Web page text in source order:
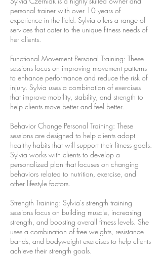
personal trainer with over 10 years of
experience in the field. Sylvia offers a range of
services that cater to the unique fitness needs of
her clients.
Functional Movement Personal Training: These
sessions focus on improving movement patterns
to enhance performance and reduce the risk of
injury. Sylvia uses a combination of exercises
that improve mobility, stability, and strength to
help clients move better and feel better.
Behavior Change Personal Training: These
sessions are designed to help clients adopt
healthy habits that will support their fitness goals.
Sylvia works with clients to develop a
personalized plan that focuses on changing
behaviors related to nutrition, exercise, and
other lifestyle factors.
Strength Training: Sylvia's strength training
sessions focus on building muscle, increasing
strength, and boosting overall fitness levels. She
uses a combination of free weights, resistance
bands, and bodyweight exercises to help clients
achieve their strength goals.